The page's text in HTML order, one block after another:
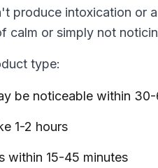
produce intoxication or
calm or simply not
type:
be noticeable within
1-2 hours
within 15-45 minutes